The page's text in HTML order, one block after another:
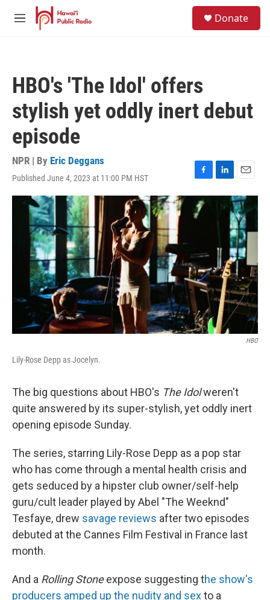
Skip to main content
M
Donate
HBO's 'The Idol' offers
stylish yet oddly inert debut
episode
NPR | By Eric Deggans
Published June 4, 2023 at 11:00 PM HST
F
a
c
e
k
L
i
I
n
E
m
a
i
l
HBO
Lily-Rose Depp as Jocelyn.
The big questions about HBO's The Idolweren't
quite answered by its super-stylish, yet oddly inert
opening episode Sunday.
The series, starring Lily-Rose Depp as a pop star
who has come through a mental health crisis and
gets seduced by a hipster club owner/self-help
guru/cult leader played by Abel "The Weeknd"
Tesfaye, drew savage reviews after two episodes
debuted at the Cannes Film Festival in France last
month.
And a Rolling Stoneexpose suggesting the show's
producers amped up the nudity and sexto a